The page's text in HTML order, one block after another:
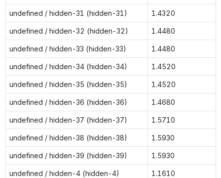
undefined / hidden-31 (hidden-31) 1.4320
undefined / hidden-32 (hidden-32) 1.4480
undefined / hidden-33 (hidden-33) 1.4480
undefined / hidden-34 (hidden-34) 1.4520
undefined / hidden-35 (hidden-35) 1.4520
undefined / hidden-36 (hidden-36) 1.4680
undefined / hidden-37 (hidden-37) 1.5710
undefined / hidden-38 (hidden-38) 1.5930
undefined / hidden-39 (hidden-39) 1.5930
undefined / hidden-4 (hidden-4) 1.1610